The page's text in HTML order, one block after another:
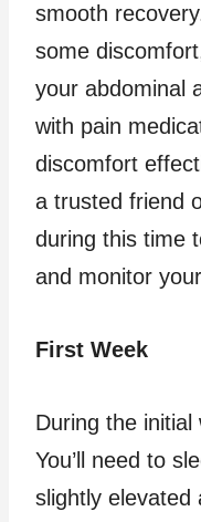
smooth
some
your abdominal
with pain
discomfort
a trusted friend
during this time
and monitor
First Week
During the
You’ll need to
slightly elevated